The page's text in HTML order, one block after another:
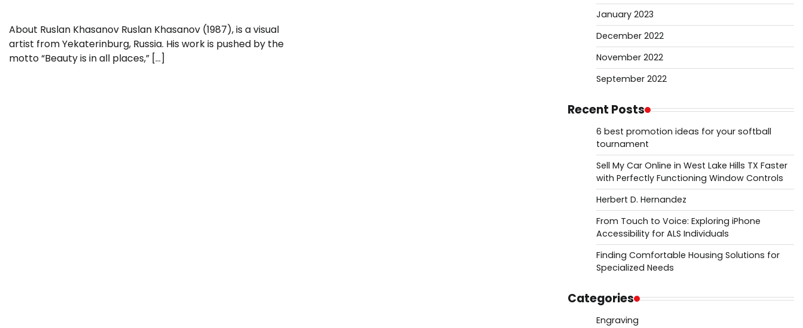
About Ruslan Khasanov Ruslan Khasanov (1987), is a visual
artist from Yekaterinburg, Russia. His work is pushed by the
motto “Beauty is in all places,” […]
January 2023
December 2022
November 2022
September 2022
Recent Posts
6 best promotion ideas for your softball
tournament
Sell My Car Online in West Lake Hills TX Faster
with Perfectly Functioning Window Controls
Herbert D. Hernandez
From Touch to Voice: Exploring iPhone
Accessibility for ALS Individuals
Finding Comfortable Housing Solutions for
Specialized Needs
Categories
Engraving